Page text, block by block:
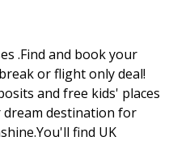
.Find and book your
or flight only deal!
and free kids' places
dream destination for
find UK